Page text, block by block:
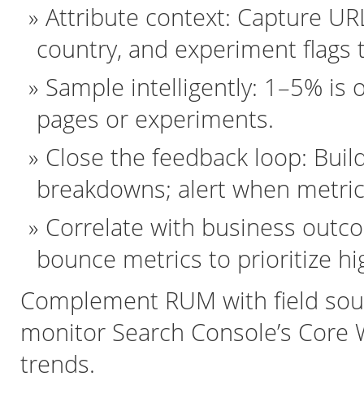
Attribute context: Capture
country, and experiment
Sample intelligently: 1–5% is
pages or experiments.
Close the feedback loop:
breakdowns; alert when
Correlate with business
bounce metrics to prioritize
Complement RUM with field
monitor Search Console’s
trends.